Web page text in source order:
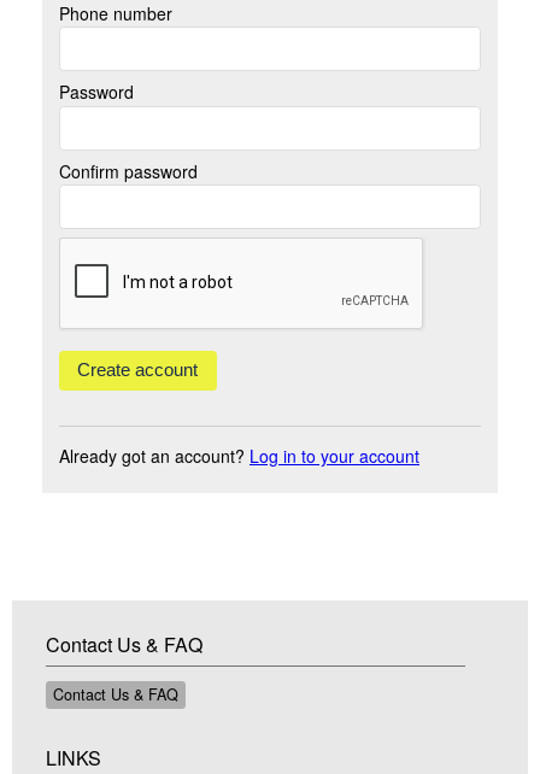
Phone number
Password
Confirm password
Already got an account? Log in to your account
Contact Us & FAQ
Contact Us & FAQ
LINKS